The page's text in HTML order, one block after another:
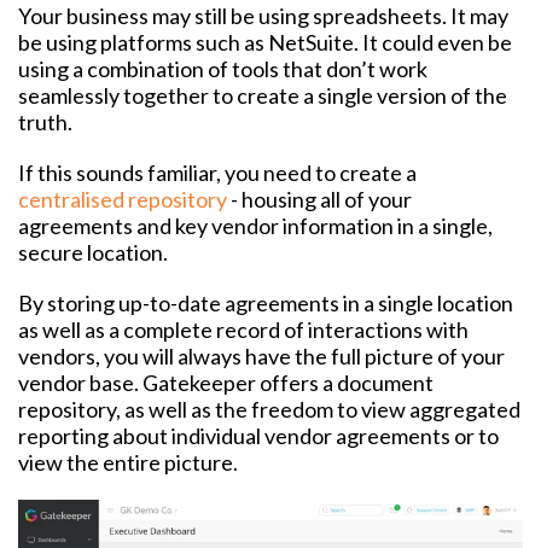
Your business may still be using spreadsheets. It may
be using platforms such as NetSuite. It could even be
using a combination of tools that don’t work
seamlessly together to create a single version of the
truth.
If this sounds familiar, you need to create a
centralised repository- housing all of your
agreements and key vendor information in a single,
secure location.
By storing up-to-date agreements in a single location
as well as a complete record of interactions with
vendors, you will always have the full picture of your
vendor base. Gatekeeper offers a document
repository, as well as the freedom to view aggregated
reporting about individual vendor agreements or to
view the entire picture.